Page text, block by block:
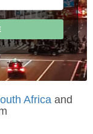
Africa and